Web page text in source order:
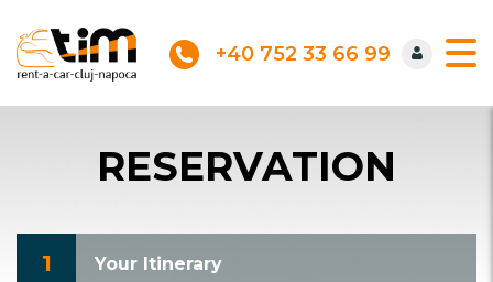
+40 752 33 66 99
RESERVATION
1 Your Itinerary